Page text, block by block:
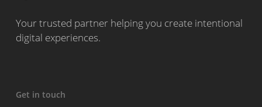
Your trusted partner helping you create intentional
digital experiences.
Get in touch